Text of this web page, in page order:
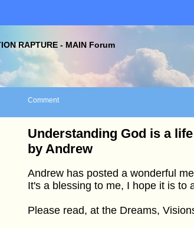
RAPTURE - MAIN Forum
Comment
Understanding God is a
by Andrew
Andrew has posted a wonderful
It's a blessing to me, I hope it is to
Please read, at the Dreams,